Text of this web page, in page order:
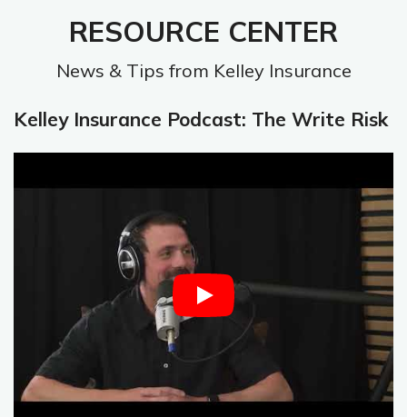
RESOURCE CENTER
News & Tips from Kelley Insurance
Kelley Insurance Podcast: The Write Risk